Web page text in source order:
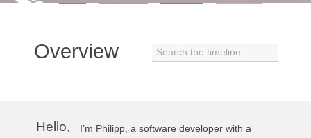
Overview Search the timeline
Hello,
I’m Philipp, a software developer with a